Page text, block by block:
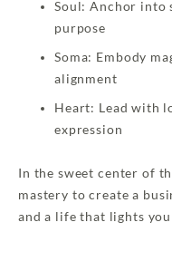
Soul: Anchor into
purpose
Soma: Embody
alignment
Heart: Lead with
expression
In the sweet center of
mastery to create a
and a life that lights